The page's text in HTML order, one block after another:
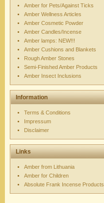
Amber for Pets/Against Ticks
Amber Wellness Articles
Amber Cosmetic Powder
Amber Candles/Incense
Amber lamps: NEW!!!
Amber Cushions and Blankets
Rough Amber Stones
Semi-Finished Amber Products
Amber Insect Inclusions
Information
Terms & Conditions
Impressum
Disclaimer
Links
Amber from Lithuania
Amber for Children
Absolute Frank Incense Products